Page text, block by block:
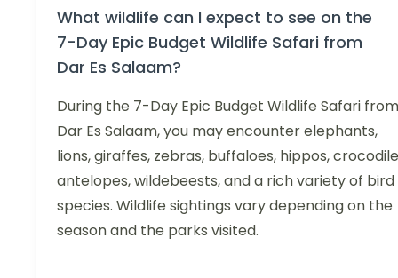
What wildlife can I expect to see on the
7-Day Epic Budget Wildlife Safari from
Dar Es Salaam?
During the 7-Day Epic Budget Wildlife Safari from
Dar Es Salaam, you may encounter elephants,
lions, giraffes, zebras, buffaloes, hippos,
antelopes, wildebeests, and a rich variety of bird
species. Wildlife sightings vary depending on the
season and the parks visited.